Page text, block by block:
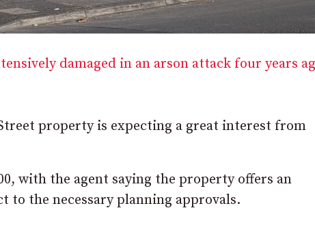
damaged in an arson attack four years
property is expecting a great interest from
with the agent saying the property offers an
to the necessary planning approvals.